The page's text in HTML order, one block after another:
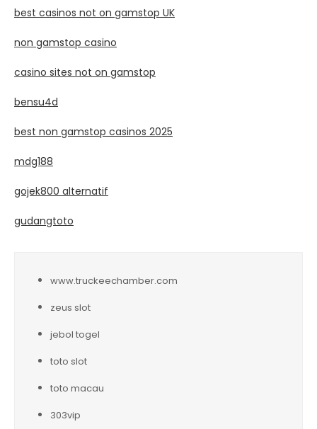
best casinos not on gamstop UK
non gamstop casino
casino sites not on gamstop
bensu4d
best non gamstop casinos 2025
mdg188
gojek800 alternatif
gudangtoto
www.truckeechamber.com
zeus slot
jebol togel
toto slot
toto macau
303vip